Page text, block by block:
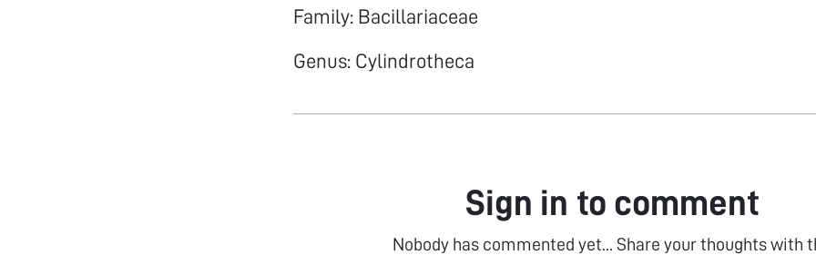
Family: Bacillariaceae
Genus: Cylindrotheca
Sign in to comment
Nobody has commented yet... Share your thoughts with